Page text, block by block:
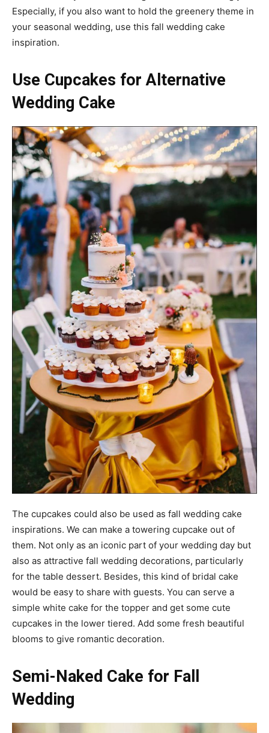
Especially, if you also want to hold the greenery theme in
your seasonal wedding, use this fall wedding cake
inspiration.
Use Cupcakes for Alternative
Wedding Cake
The cupcakes could also be used as fall wedding cake
inspirations. We can make a towering cupcake out of
them. Not only as an iconic part of your wedding day but
also as attractive fall wedding decorations, particularly
for the table dessert. Besides, this kind of bridal cake
would be easy to share with guests. You can serve a
simple white cake for the topper and get some cute
cupcakes in the lower tiered. Add some fresh beautiful
blooms to give romantic decoration.
Semi-Naked Cake for Fall
Wedding